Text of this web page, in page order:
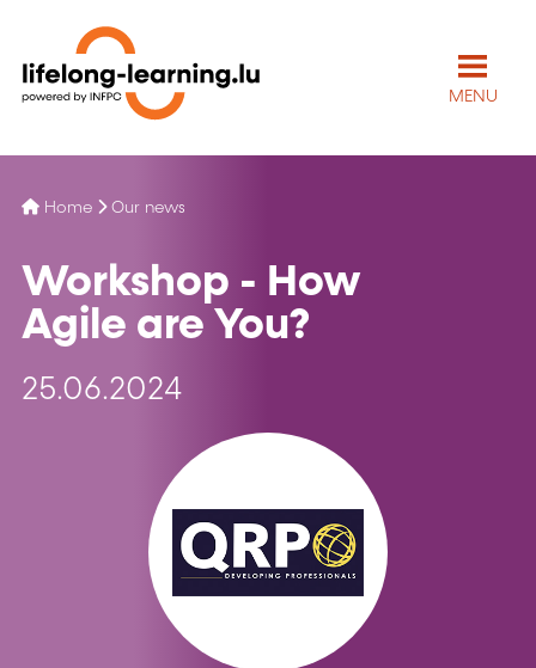
MENU
Home Our news
Workshop - How
Agile are You?
25.06.2024